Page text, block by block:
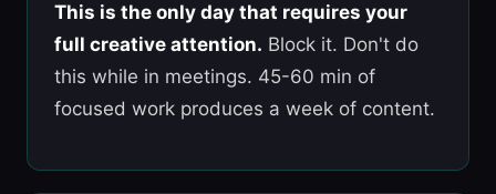
This is the only day that requires your
full creative attention. Block it. Don't do
this while in meetings. 45-60 min of
focused work produces a week of content.